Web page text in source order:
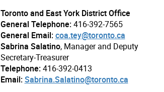
Toronto and East York District Office
General Telephone:416-392-7565
General Email: coa.tey@toronto.ca
Sabrina Salatino, Manager and Deputy
Secretary-Treasurer
Telephone: 416-392-0413
Email: Sabrina.Salatino@toronto.ca